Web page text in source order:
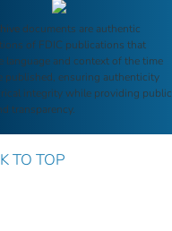
documents are authentic
of FDIC publications that
language and context of the time
published, ensuring authenticity
integrity while providing public
transparency.
TO TOP